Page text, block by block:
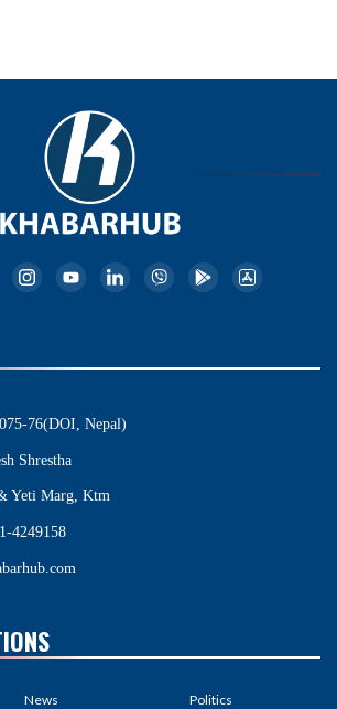
76(DOI, Nepal)
Shrestha
Yeti Marg, Ktm
4249158
News
Politics